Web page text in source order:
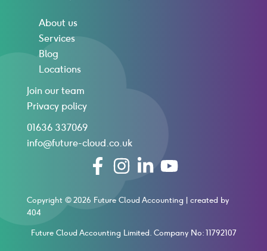
About us
Services
Blog
Locations
Join our team
Privacy policy
01636 337069
info@future-cloud.co.uk
Copyright © 2026 Future Cloud Accounting | created by
404
Future Cloud Accounting Limited. Company No: 11792107